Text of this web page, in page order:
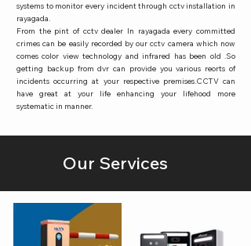
systems to monitor every incident through cctv installation in
rayagada.
From the pint of cctv dealer In rayagada every committed
crimes can be easily recorded by our cctv camera which now
comes color view technology and infrared has been old .So
getting backup from dvr can provide you various reorts of
incidents occurring at your respective premises.CCTV can
have great at your life enhancing your lifehood more
systematic in manner.
Our Services